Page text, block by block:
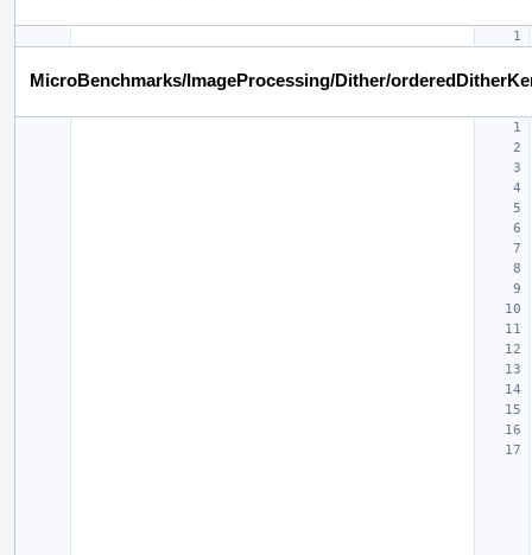
MicroBenchmarks/ImageProcessing/Dither/